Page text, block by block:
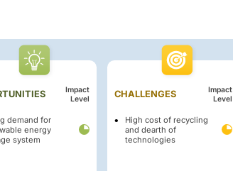
Impact
Level
demand for
energy
system
CHALLENGES
Impact
Level
High cost of recycling
and dearth of
technologies